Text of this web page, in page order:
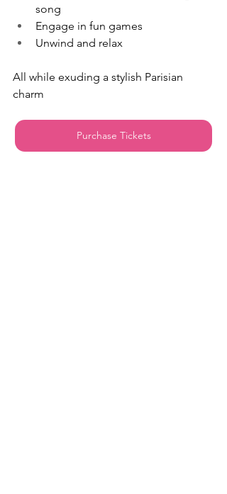
song
Engage in fun games
Unwind and relax
All while exuding a stylish Parisian
charm
Purchase Tickets